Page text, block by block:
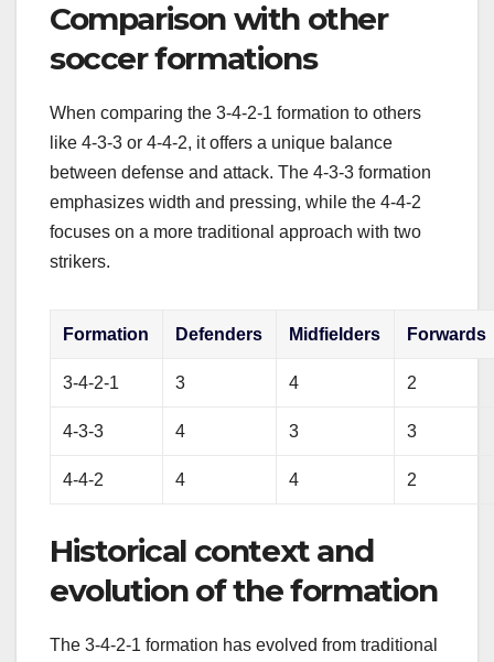
Comparison with other
soccer formations
When comparing the 3-4-2-1 formation to others
like 4-3-3 or 4-4-2, it offers a unique balance
between defense and attack. The 4-3-3 formation
emphasizes width and pressing, while the 4-4-2
focuses on a more traditional approach with two
strikers.
Formation Defenders Midfielders Forwards
3-4-2-1 3 4 2
4-3-3 4 3 3
4-4-2 4 4 2
Historical context and
evolution of the formation
The 3-4-2-1 formation has evolved from traditional